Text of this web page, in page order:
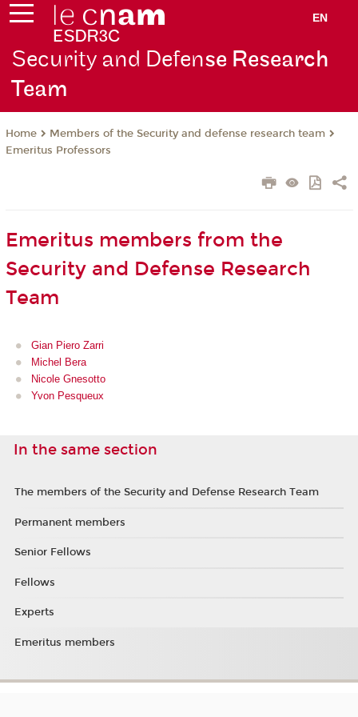
EN
Security and Defense Research
Team
Home
Members of the Security and defense research team
Emeritus Professors
Emeritus members from the
Security and Defense Research
Team
Gian Piero Zarri
Michel Bera
Nicole Gnesotto
Yvon Pesqueux
In the same section
The members of the Security and Defense Research Team
Permanent members
Senior Fellows
Fellows
Experts
Emeritus members